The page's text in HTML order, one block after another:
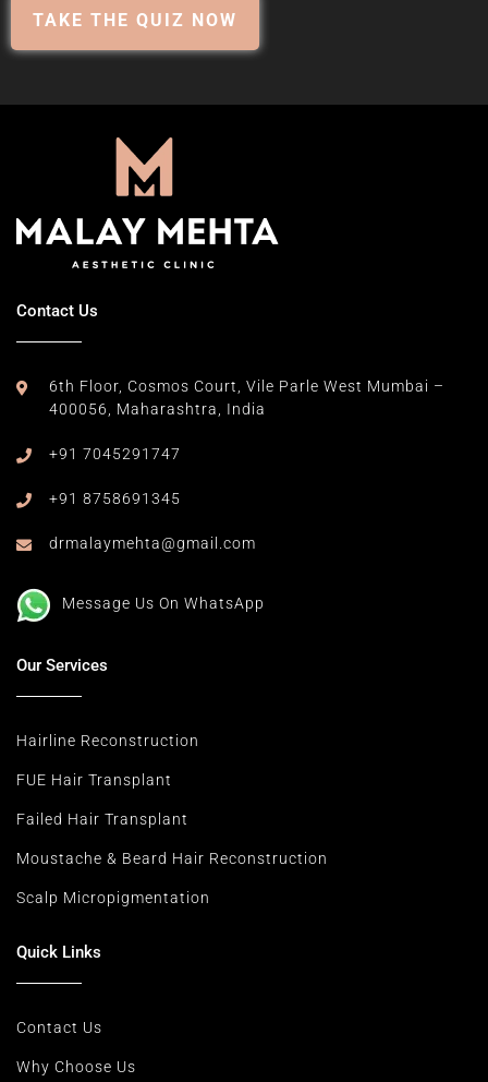
TAKE THE QUIZ NOW
Contact Us
6th Floor, Cosmos Court, Vile Parle West Mumbai –
400056, Maharashtra, India
+91 7045291747
+91 8758691345
drmalaymehta@gmail.com
Message Us On WhatsApp
Our Services
Hairline Reconstruction
FUE Hair Transplant
Failed Hair Transplant
Moustache & Beard Hair Reconstruction
Scalp Micropigmentation
Quick Links
Contact Us
Why Choose Us